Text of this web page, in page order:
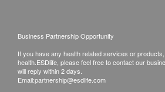
Business Partnership Opportunity
If you have any health related services or
health.ESDlife, please feel free to contact our
will reply within 2 days.
Email:partnership@esdlife.com